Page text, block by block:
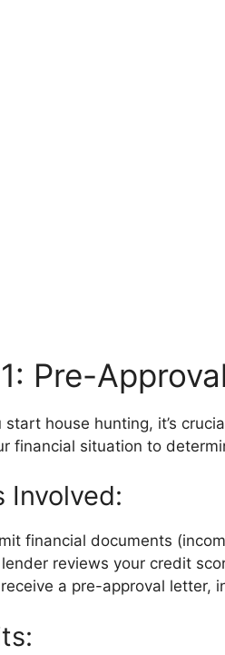
Pre-Approval
start house hunting, it’s
financial situation to
Involved:
financial documents
reviews your credit
a pre-approval letter,